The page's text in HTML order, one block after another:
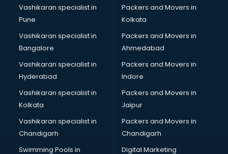
Boutiques services in dehradun
BPO services in dehradun
Branding services in dehradun
BreakFast services in dehradun
Bridal Jewellery on Rent services in dehradun
Bridal Lehenga on Rent services in dehradun
Bridal Makeup Artist services in dehradun
Bridal Mehendi Artists services in dehradun
Broadband Internet Service Providers services in dehradun
Brochure Printing services in dehradun
Bulk SMS services in dehradun
Bullet on Rent services in dehradun
Bus on Rent services in dehradun
Vashikaran specialist in
Pune
Vashikaran specialist in
Bangalore
Vashikaran specialist in
Hyderabad
Vashikaran specialist in
Kolkata
Vashikaran specialist in
Chandigarh
Swimming Pools in
Packers and Movers in
Kolkata
Packers and Movers in
Ahmedabad
Packers and Movers in
Indore
Packers and Movers in
Jaipur
Packers and Movers in
Chandigarh
Digital Marketing